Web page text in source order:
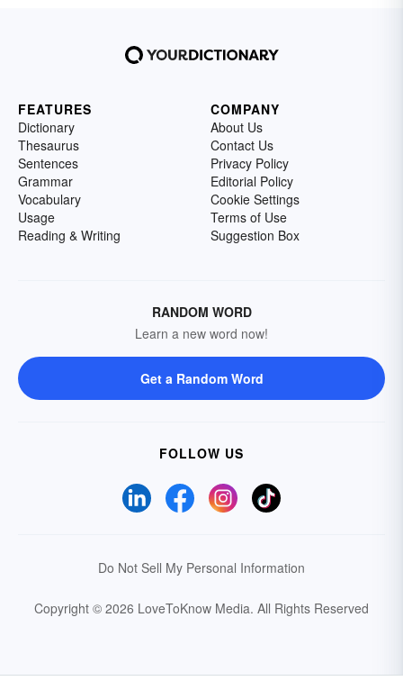
FEATURES
Dictionary
Thesaurus
Sentences
Grammar
Vocabulary
Usage
Reading & Writing
COMPANY
About Us
Contact Us
Privacy Policy
Editorial Policy
Cookie Settings
Terms of Use
Suggestion Box
RANDOM WORD
Learn a new word now!
Get a Random Word
FOLLOW US
Do Not Sell My Personal Information
Copyright © 2026 LoveToKnow Media. All Rights Reserved